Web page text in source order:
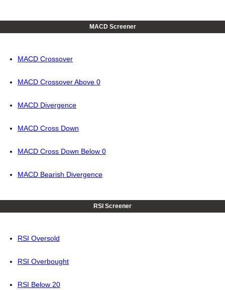
MACD Screener
MACD Crossover
MACD Crossover Above 0
MACD Divergence
MACD Cross Down
MACD Cross Down Below 0
MACD Bearish Divergence
RSI Screener
RSI Oversold
RSI Overbought
RSI Below 20